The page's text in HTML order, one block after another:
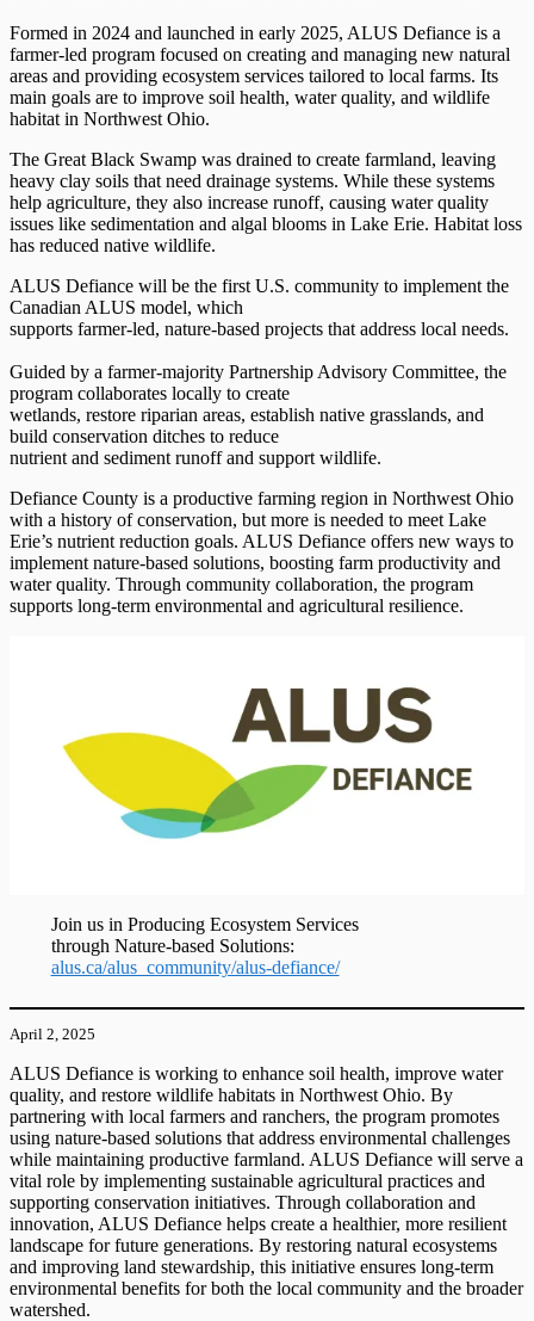
Formed in 2024 and launched in early 2025, ALUS Defiance is a
farmer-led program focused on creating and managing new natural
areas and providing ecosystem services tailored to local farms. Its
main goals are to improve soil health, water quality, and wildlife
habitat in Northwest Ohio.
The Great Black Swamp was drained to create farmland, leaving
heavy clay soils that need drainage systems. While these systems
help agriculture, they also increase runoff, causing water quality
issues like sedimentation and algal blooms in Lake Erie. Habitat loss
has reduced native wildlife.
ALUS Defiance will be the first U.S. community to implement the
Canadian ALUS model, which
supports farmer-led, nature-based projects that address local needs.
Guided by a farmer-majority Partnership Advisory Committee, the
program collaborates locally to create
wetlands, restore riparian areas, establish native grasslands, and
build conservation ditches to reduce
nutrient and sediment runoff and support wildlife.
Defiance County is a productive farming region in Northwest Ohio
with a history of conservation, but more is needed to meet Lake
Erie’s nutrient reduction goals. ALUS Defiance offers new ways to
implement nature-based solutions, boosting farm productivity and
water quality. Through community collaboration, the program
supports long-term environmental and agricultural resilience.
Join us in Producing Ecosystem Services
through Nature-based Solutions:
alus.ca/alus_community/alus-defiance/
April 2, 2025
ALUS Defiance is working to enhance soil health, improve water
quality, and restore wildlife habitats in Northwest Ohio. By
partnering with local farmers and ranchers, the program promotes
using nature-based solutions that address environmental challenges
while maintaining productive farmland. ALUS Defiance will serve a
vital role by implementing sustainable agricultural practices and
supporting conservation initiatives. Through collaboration and
innovation, ALUS Defiance helps create a healthier, more resilient
landscape for future generations. By restoring natural ecosystems
and improving land stewardship, this initiative ensures long-term
environmental benefits for both the local community and the broader
watershed.